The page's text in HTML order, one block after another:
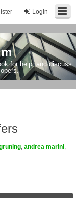
Login
for help, and discuss
andrea marini